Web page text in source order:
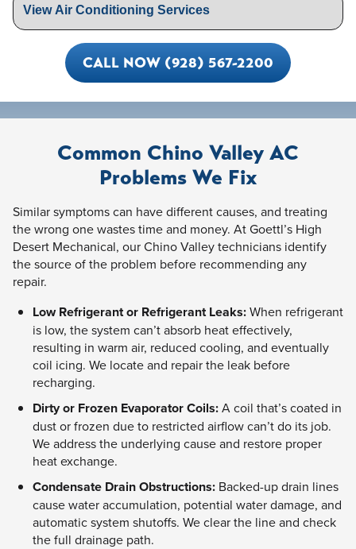
CALL NOW (928) 567-2200
Common Chino Valley AC
Problems We Fix
Similar symptoms can have different causes, and treating
the wrong one wastes time and money. At Goettl’s High
Desert Mechanical, our Chino Valley technicians identify
the source of the problem before recommending any
repair.
Low Refrigerant or Refrigerant Leaks:When refrigerant
is low, the system can’t absorb heat effectively,
resulting in warm air, reduced cooling, and eventually
coil icing. We locate and repair the leak before
recharging.
Dirty or Frozen Evaporator Coils:A coil that’s coated in
dust or frozen due to restricted airflow can’t do its job.
We address the underlying cause and restore proper
heat exchange.
Condensate Drain Obstructions: Backed-up drain lines
cause water accumulation, potential water damage, and
automatic system shutoffs. We clear the line and check
the full drainage path.